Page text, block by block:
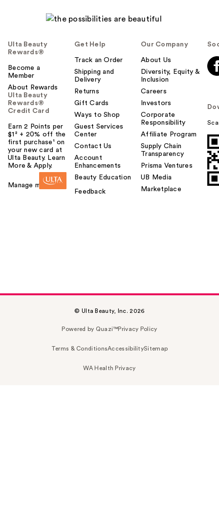
Ulta Beauty
Rewards®
Become a
Member
About Rewards
Ulta Beauty
Rewards®
Credit Card
Earn 2 Points per
$1² + 20% off the
first purchase¹ on
your new card at
Ulta Beauty. Learn
More & Apply.
Manage my card
Get Help
Track an Order
Shipping and
Delivery
Returns
Gift Cards
Ways to Shop
Guest Services
Center
Contact Us
Account
Enhancements
Beauty Education
Feedback
Our Company
About Us
Diversity, Equity &
Inclusion
Careers
Investors
Corporate
Responsibility
Affiliate Program
Supply Chain
Transparency
Prisma Ventures
UB Media
Marketplace
© Ulta Beauty, Inc. 2026
Powered by Quazi™Privacy Policy
Terms & ConditionsAccessibilitySitemap
WA Health Privacy